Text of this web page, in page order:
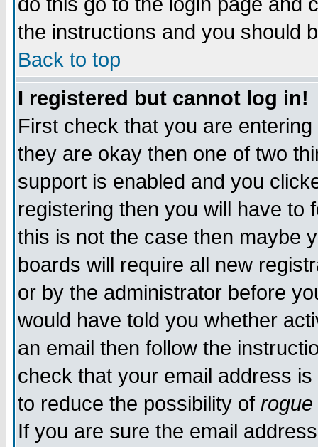
the instructions and you should
Back to top
I registered but cannot log in!
First check that you are
they are okay then one of two
support is enabled and you
registering then you will have to
this is not the case then maybe
boards will require all new
or by the administrator before
would have told you whether
an email then follow the
check that your email address
to reduce the possibility of rogue
If you are sure the email